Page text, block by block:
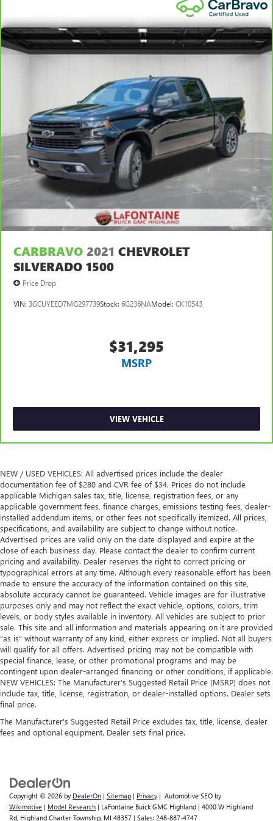
Front seatback upholstery: Leatherette front seatback
upholstery
Front head restraint control: Manual front seat head
restraint control
Rear head restraint control: Manual rear seat head
restraint control
Manual telescopic steering wheel - Easy to fit in. The
most comfortable position for your steering wheel while
you drive can mean having to squeeze past it to get in
and out of the vehicle. With the manual telescopic
steering wheel, you can find the perfect position for all
situations.
Manual tilt steering wheel - Easy to fit in. The most
comfortable position for your steering wheel while you
drive can mean having to squeeze past it to get in and
out of the vehicle. With the manual tilt steering wheel
it's easy to find the perfect fit for all situations.
Manual reclining passenger seat - Lean back. Gain some
space between you and the dashboard with manual
reclining passenger seat. It lets you adjust the angle of
the seatback for added comfort during the drive, or for a
more comfortable rest during the longer treks. Settle in,
standard. Get a better view or increase your headroom
with power passenger seat height adjustment. It allows
you to lower or raise the seat so you can find the perfect
Rear bench seat - room for more. It’s a more
comfortable ride for everyone with rear bench seat. It
provides a common seating surface for the rear
passengers, so they aren't stuck in one spot. Get it all in
A center armrest contributes to a more comfortable
driving environment.
Rubber front and rear floor mats - grime gets bounced.
Keep your floors looking newer longer with rubber front
and rear floor mats. Lay them on the floor for added
protection against scratches, mud, and other dirty items.
Plus, it’s easy to clean afterwards; simply remove them
and wash them! Flat out, it always looks better with
rubber front and rear floor mats.
Gearshifter material: Urethane gear shifter material
Ventilated front seats -That’s cool. Ventilated front seats
provides targeted cool air so you and your passenger
can get comfortable quicker in hot weather. Getting
comfortable is no sweat when you have ventilated front
seats.
Automatic air conditioning - Constantly fiddling with the
A-C controls to maintain the cabin temperature is
frustrating and distracting. Automatic air conditioning
thermostat and fan settings as needed to maintain the
temperature you select. Keep your cool, with automatic
CARBRAVO 2021 CHEVROLET
SILVERADO 1500
Price Drop
VIN: 3GCUYEED7MG297739Stock: 6G236NAModel: CK10543
$31,295
MSRP
VIEW VEHICLE
NEW / USED VEHICLES: All advertised prices include the dealer
documentation fee of $280 and CVR fee of $34. Prices do not include
applicable Michigan sales tax, title, license, registration fees, or any
applicable government fees, finance charges, emissions testing fees, dealer-
installed addendum items, or other fees not specifically itemized. All prices,
specifications, and availability are subject to change without notice.
Advertised prices are valid only on the date displayed and expire at the
close of each business day. Please contact the dealer to confirm current
pricing and availability. Dealer reserves the right to correct pricing or
typographical errors at any time. Although every reasonable effort has been
made to ensure the accuracy of the information contained on this site,
absolute accuracy cannot be guaranteed. Vehicle images are for illustrative
purposes only and may not reflect the exact vehicle, options, colors, trim
levels, or body styles available in inventory. All vehicles are subject to prior
sale. This site and all information and materials appearing on it are provided
“as is” without warranty of any kind, either express or implied. Not all buyers
will qualify for all offers. Advertised pricing may not be compatible with
special finance, lease, or other promotional programs and may be
contingent upon dealer-arranged financing or other conditions, if applicable.
NEW VEHICLES: The Manufacturer’s Suggested Retail Price (MSRP) does not
include tax, title, license, registration, or dealer-installed options. Dealer sets
final price.
The Manufacturer's Suggested Retail Price excludes tax, title, license, dealer
fees and optional equipment. Dealer sets final price.
Copyright © 2026 by DealerOn | Sitemap | Privacy | Automotive SEO by
Wikimotive | Model Research | LaFontaine Buick GMC Highland | 4000 W Highland
Rd, Highland Charter Township, MI 48357 | Sales: 248-887-4747